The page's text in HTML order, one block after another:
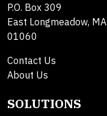
P.O. Box 309
East Longmeadow, MA
01060
Contact Us
About Us
SOLUTIONS